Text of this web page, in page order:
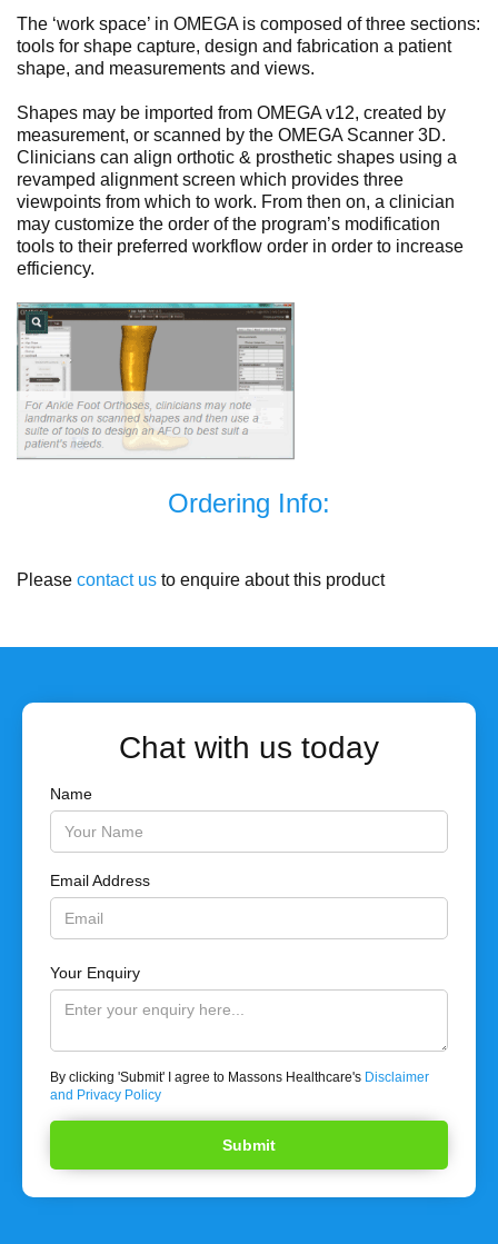
The ‘work space’ in OMEGA is composed of three sections:
tools for shape capture, design and fabrication a patient
shape, and measurements and views.
Shapes may be imported from OMEGA v12, created by
measurement, or scanned by the OMEGA Scanner 3D.
Clinicians can align orthotic & prosthetic shapes using a
revamped alignment screen which provides three
viewpoints from which to work. From then on, a clinician
may customize the order of the program’s modification
tools to their preferred workflow order in order to increase
efficiency.
Ordering Info:
Please contact us to enquire about this product
Chat with us today
Name
Email Address
Your Enquiry
By clicking 'Submit' I agree to Massons Healthcare's Disclaimer
and Privacy Policy